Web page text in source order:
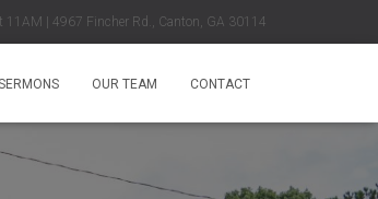
11AM | 4967 Fincher Rd., Canton, GA 30114
OUR TEAM CONTACT